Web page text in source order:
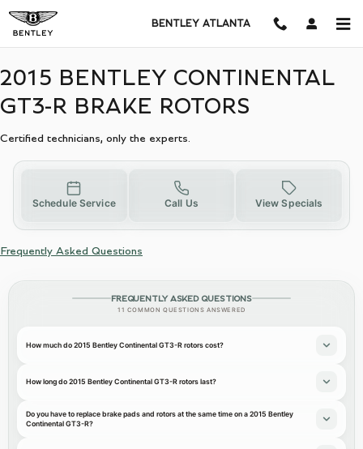
2015 BENTLEY CONTINENTAL
BENTLEY ATLANTA
2015 BENTLEY CONTINENTAL
GT3-R BRAKE ROTORS
Certified technicians, only the experts.
Schedule Service Call Us View Specials
Frequently Asked Questions
FREQUENTLY ASKED QUESTIONS
11 COMMON QUESTIONS ANSWERED
How much do 2015 Bentley Continental GT3-R rotors cost?
How long do 2015 Bentley Continental GT3-R rotors last?
Do you have to replace brake pads and rotors at the same time on a 2015 Bentley
Continental GT3-R?